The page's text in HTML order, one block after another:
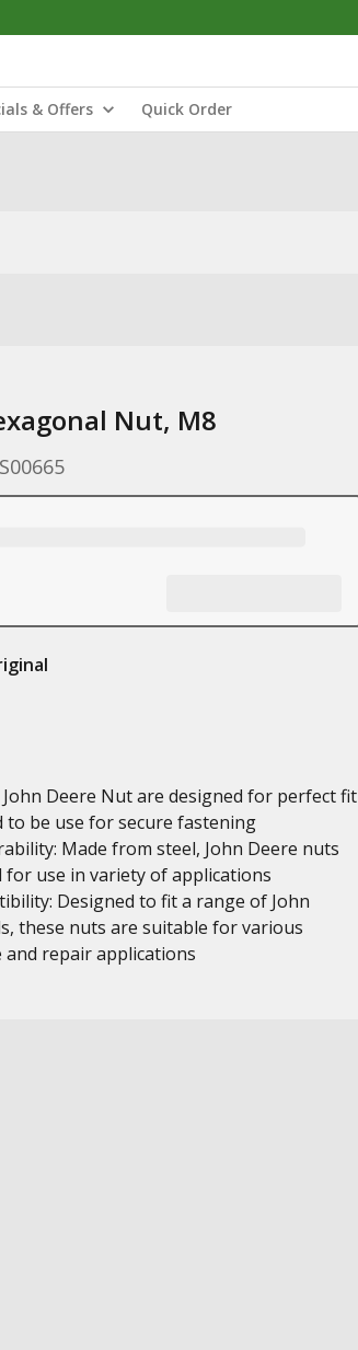
& Offers Quick Order
Nut, M8
John Deere Nut are designed for perfect fit
to be use for secure fastening
Made from steel, John Deere nuts
for use in variety of applications
Designed to fit a range of John
these nuts are suitable for various
and repair applications